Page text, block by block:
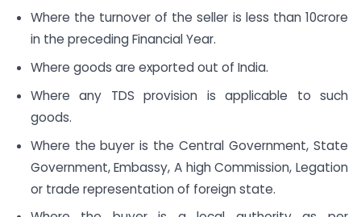
Where the turnover of the seller is less than 10crore
in the preceding Financial Year.
Where goods are exported out of India.
Where any TDS provision is applicable to such
goods.
Where the buyer is the Central Government, State
Government, Embassy, A high Commission, Legation
or trade representation of foreign state.